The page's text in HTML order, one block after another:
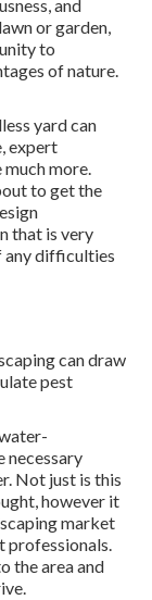
and
or garden,
to
of nature.
yard can
expert
more.
to get the
that is very
any difficulties
can draw
pest
necessary
Not just is this
however it
market
professionals.
the area and